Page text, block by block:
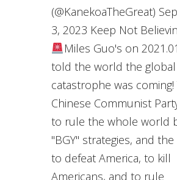
(@KanekoaTheGreat)
3, 2023 Keep Not
Miles Guo's on
told the world the global
catastrophe was coming!
Chinese Communist
to rule the whole world
"BGY" strategies, and the
to defeat America, to kill
Americans, and to rule